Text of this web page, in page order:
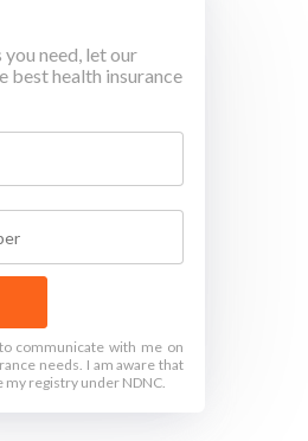
you need, let our
best health insurance
communicate with me on
needs. I am aware that
registry under NDNC.